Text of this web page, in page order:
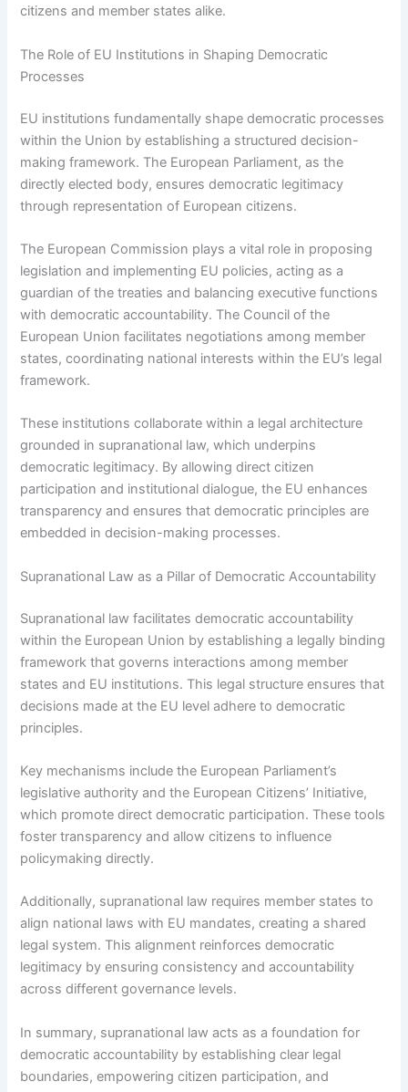
citizens and member states alike.
The Role of EU Institutions in Shaping Democratic
Processes
EU institutions fundamentally shape democratic processes
within the Union by establishing a structured decision-
making framework. The European Parliament, as the
directly elected body, ensures democratic legitimacy
through representation of European citizens.
The European Commission plays a vital role in proposing
legislation and implementing EU policies, acting as a
guardian of the treaties and balancing executive functions
with democratic accountability. The Council of the
European Union facilitates negotiations among member
states, coordinating national interests within the EU’s legal
framework.
These institutions collaborate within a legal architecture
grounded in supranational law, which underpins
democratic legitimacy. By allowing direct citizen
participation and institutional dialogue, the EU enhances
transparency and ensures that democratic principles are
embedded in decision-making processes.
Supranational Law as a Pillar of Democratic Accountability
Supranational law facilitates democratic accountability
within the European Union by establishing a legally binding
framework that governs interactions among member
states and EU institutions. This legal structure ensures that
decisions made at the EU level adhere to democratic
principles.
Key mechanisms include the European Parliament’s
legislative authority and the European Citizens’ Initiative,
which promote direct democratic participation. These tools
foster transparency and allow citizens to influence
policymaking directly.
Additionally, supranational law requires member states to
align national laws with EU mandates, creating a shared
legal system. This alignment reinforces democratic
legitimacy by ensuring consistency and accountability
across different governance levels.
In summary, supranational law acts as a foundation for
democratic accountability by establishing clear legal
boundaries, empowering citizen participation, and